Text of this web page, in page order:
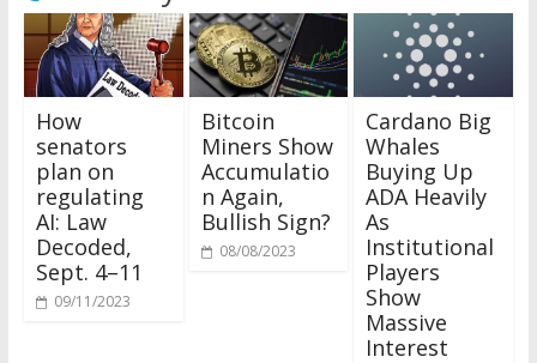
How
senators
plan on
regulating
AI: Law
Decoded,
Sept. 4–11
09/11/2023
Bitcoin
Miners Show
Accumulatio
n Again,
Bullish Sign?
08/08/2023
Cardano Big
Whales
Buying Up
ADA Heavily
As
Institutional
Players
Show
Massive
Interest